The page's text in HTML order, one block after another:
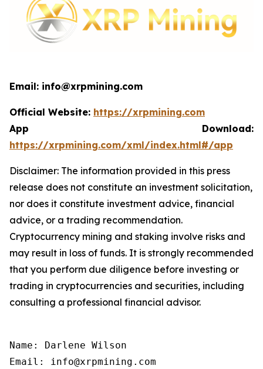
Email: info@xrpmining.com
Official Website: https://xrpmining.com
App Download:
https://xrpmining.com/xml/index.html#/app
Disclaimer: The information provided in this press
release does not constitute an investment solicitation,
nor does it constitute investment advice, financial
advice, or a trading recommendation.
Cryptocurrency mining and staking involve risks and
may result in loss of funds. It is strongly recommended
that you perform due diligence before investing or
trading in cryptocurrencies and securities, including
consulting a professional financial advisor.
Name: Darlene Wilson
Email: info@xrpmining.com